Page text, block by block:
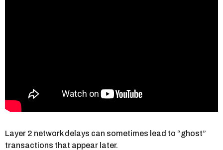
Layer 2 network delays can sometimes lead to “ghost”
transactions that appear later.